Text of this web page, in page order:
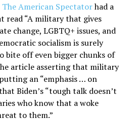
The American Spectatorhad a
read “A military that gives
change, LGBTQ+ issues, and
socialism is surely
bite off even bigger chunks of
article asserting that military
an “emphasis … on
Biden’s “tough talk doesn’t
who know that a woke
to them.”